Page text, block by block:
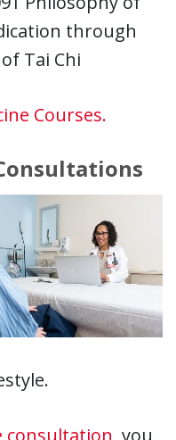
through
Tai Chi
Courses.
consultation, you